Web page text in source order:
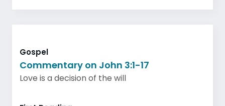
Gospel
Commentary on John 3:1-17
Love is a decision of the will